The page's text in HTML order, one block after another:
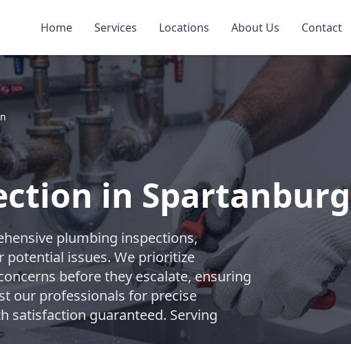
Home Services Locations About Us Contact
in Spartanburg
plumbing inspections,
issues. We prioritize
before they escalate, ensuring
our professionals for precise
satisfaction guaranteed. Serving